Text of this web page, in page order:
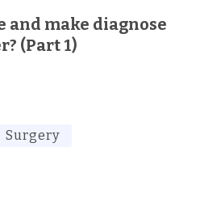
and make diagnose
(Part 1)
Surgery